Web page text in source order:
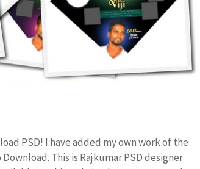
PSD! I have added my own work of the
This is Rajkumar PSD designer